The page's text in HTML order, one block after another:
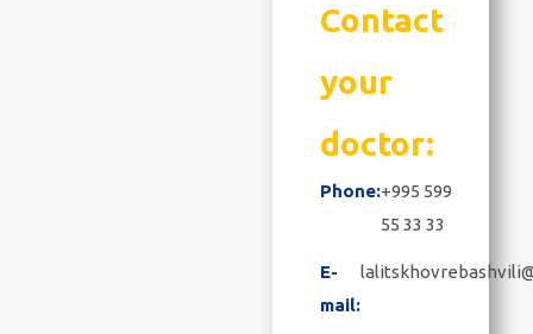
Contact
your
doctor:
Phone:+995 599
55 33 33
E-
mail: